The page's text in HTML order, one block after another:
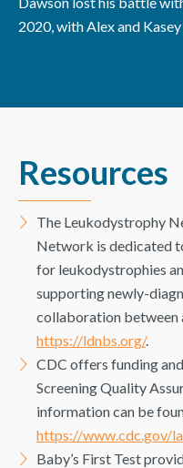
2020, with Alex and
Resources
The Leukodystrophy
Network is dedicated
for leukodystrophies
supporting newly-
collaboration between
https://ldnbs.org/.
CDC offers funding
Screening Quality
information can be
https://www.cdc.gov/
Baby’s First Test